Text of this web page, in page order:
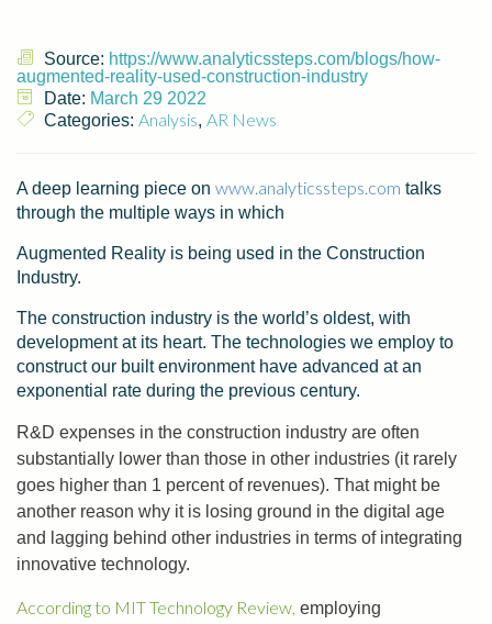
Source: https://www.analyticssteps.com/blogs/how-
augmented-reality-used-construction-industry
Date: March 29 2022
Categories: Analysis, AR News
A deep learning piece on www.analyticssteps.com talks
through the multiple ways in which
Augmented Reality is being used in the Construction
Industry.
The construction industry is the world’s oldest, with
development at its heart. The technologies we employ to
construct our built environment have advanced at an
exponential rate during the previous century.
R&D expenses in the construction industry are often
substantially lower than those in other industries (it rarely
goes higher than 1 percent of revenues). That might be
another reason why it is losing ground in the digital age
and lagging behind other industries in terms of integrating
innovative technology.
According to MIT Technology Review, employing